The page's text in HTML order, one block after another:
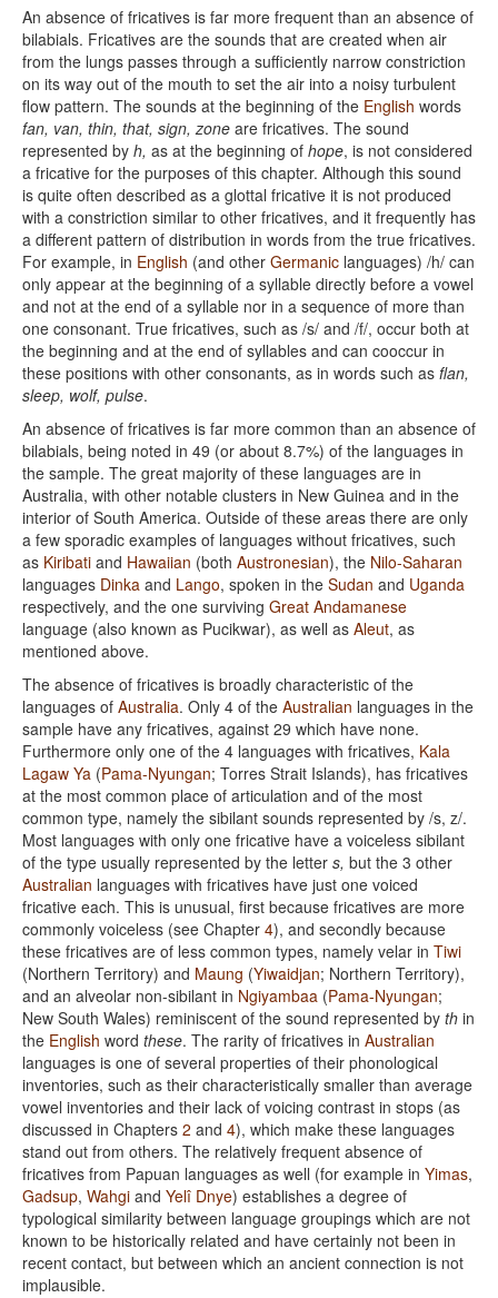
An absence of fricatives is far more frequent than an absence of
bilabials. Fricatives are the sounds that are created when air
from the lungs passes through a sufficiently narrow constriction
on its way out of the mouth to set the air into a noisy turbulent
flow pattern. The sounds at the beginning of the English words
fan, van, thin, that, sign, zone are fricatives. The sound
represented by h, as at the beginning of hope, is not considered
a fricative for the purposes of this chapter. Although this sound
is quite often described as a glottal fricative it is not produced
with a constriction similar to other fricatives, and it frequently has
a different pattern of distribution in words from the true fricatives.
For example, in English (and other Germanic languages) /h/ can
only appear at the beginning of a syllable directly before a vowel
and not at the end of a syllable nor in a sequence of more than
one consonant. True fricatives, such as /s/ and /f/, occur both at
the beginning and at the end of syllables and can cooccur in
these positions with other consonants, as in words such as flan,
sleep, wolf, pulse.
An absence of fricatives is far more common than an absence of
bilabials, being noted in 49 (or about 8.7%) of the languages in
the sample. The great majority of these languages are in
Australia, with other notable clusters in New Guinea and in the
interior of South America. Outside of these areas there are only
a few sporadic examples of languages without fricatives, such
as Kiribati and Hawaiian (both Austronesian), the Nilo-Saharan
languages Dinka and Lango, spoken in the Sudan and Uganda
respectively, and the one surviving Great Andamanese
language (also known as Pucikwar), as well as Aleut, as
mentioned above.
The absence of fricatives is broadly characteristic of the
languages of Australia. Only 4 of the Australian languages in the
sample have any fricatives, against 29 which have none.
Furthermore only one of the 4 languages with fricatives, Kala
Lagaw Ya (Pama-Nyungan; Torres Strait Islands), has fricatives
at the most common place of articulation and of the most
common type, namely the sibilant sounds represented by /s, z/.
Most languages with only one fricative have a voiceless sibilant
of the type usually represented by the letter s, but the 3 other
Australian languages with fricatives have just one voiced
fricative each. This is unusual, first because fricatives are more
commonly voiceless (see Chapter 4), and secondly because
these fricatives are of less common types, namely velar in Tiwi
(Northern Territory) and Maung (Yiwaidjan; Northern Territory),
and an alveolar non-sibilant in Ngiyambaa (Pama-Nyungan;
New South Wales) reminiscent of the sound represented by th in
the English word these. The rarity of fricatives in Australian
languages is one of several properties of their phonological
inventories, such as their characteristically smaller than average
vowel inventories and their lack of voicing contrast in stops (as
discussed in Chapters 2 and 4), which make these languages
stand out from others. The relatively frequent absence of
fricatives from Papuan languages as well (for example in Yimas,
Gadsup, Wahgi and Yelî Dnye) establishes a degree of
typological similarity between language groupings which are not
known to be historically related and have certainly not been in
recent contact, but between which an ancient connection is not
implausible.